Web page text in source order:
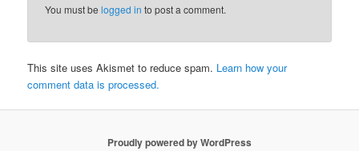
You must belogged in to post a comment.
This site uses Akismet to reduce spam. Learn how your
comment data is processed.
Proudly powered by WordPress